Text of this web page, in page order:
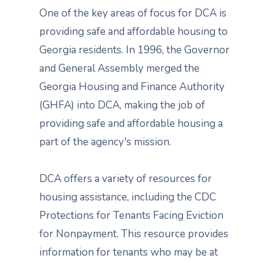
One of the key areas of focus for DCA is
providing safe and affordable housing to
Georgia residents. In 1996, the Governor
and General Assembly merged the
Georgia Housing and Finance Authority
(GHFA) into DCA, making the job of
providing safe and affordable housing a
part of the agency's mission.
DCA offers a variety of resources for
housing assistance, including the CDC
Protections for Tenants Facing Eviction
for Nonpayment. This resource provides
information for tenants who may be at